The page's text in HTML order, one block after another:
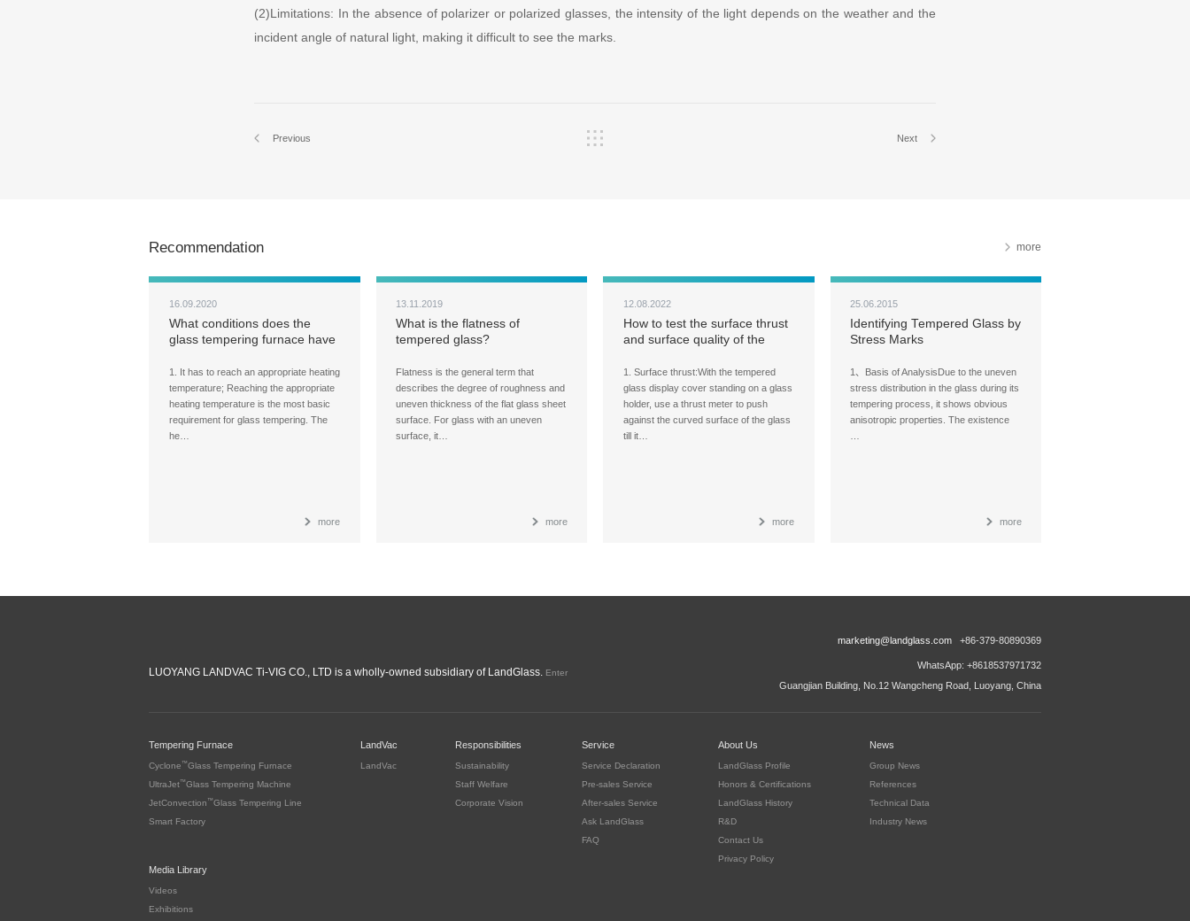
(2)Limitations: In the absence of polarizer or polarized glasses, the intensity of the light depends on the weather and the
incident angle of natural light, making it difficult to see the marks.
Previous Next
Recommendation more
16.09.2020
What conditions does the
glass tempering furnace have
glass?
1. It has to reach an appropriate heating
temperature; Reaching the appropriate
heating temperature is the most basic
requirement for glass tempering. The
he…
more
13.11.2019
What is the flatness of
tempered glass?
Flatness is the general term that
describes the degree of roughness and
uneven thickness of the flat glass sheet
surface. For glass with an uneven
surface, it…
more
12.08.2022
How to test the surface thrust
and surface quality of the
large display cover?
1. Surface thrust:With the tempered
glass display cover standing on a glass
holder, use a thrust meter to push
against the curved surface of the glass
till it…
more
25.06.2015
Identifying Tempered Glass by
Stress Marks
1、Basis of AnalysisDue to the uneven
stress distribution in the glass during its
tempering process, it shows obvious
anisotropic properties. The existence
more
LUOYANG LANDVAC Ti-VIG CO., LTD is a wholly-owned subsidiary of LandGlass. Enter
marketing@landglass.com +86-379-80890369
WhatsApp: +8618537971732
Guangjian Building, No.12 Wangcheng Road, Luoyang, China
Tempering Furnace
Cyclone ™Glass Tempering Furnace
UltraJet™Glass Tempering Machine
JetConvection ™Glass Tempering Line
Smart Factory
LandVac
LandVac
Responsibilities
Sustainability
Staff Welfare
Corporate Vision
Service
Service Declaration
Pre-sales Service
After-sales Service
Ask LandGlass
FAQ
About Us
LandGlass Profile
Honors & Certifications
LandGlass History
R&D
Contact Us
Privacy Policy
News
Group News
References
Technical Data
Industry News
Media Library
Videos
Exhibitions